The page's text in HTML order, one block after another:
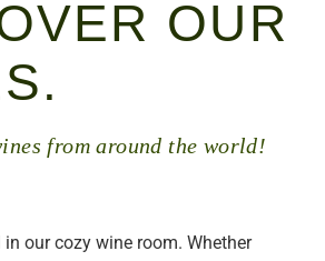
OUR
from around the world!
our cozy wine room. Whether